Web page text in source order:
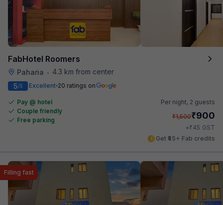
FabHotel Roomers
Paharia •
4.3 km from center
5/5 Excellent 20 ratings on
Pay @ hotel
Couple friendly
Free parking
Per night, 2 guests
₹1,500₹900
+₹45 GST
Get ₹45+ Fab credits
Filling fast